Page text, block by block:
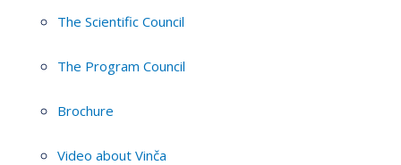
The Scientific Council
The Program Council
Brochure
Video about Vinča